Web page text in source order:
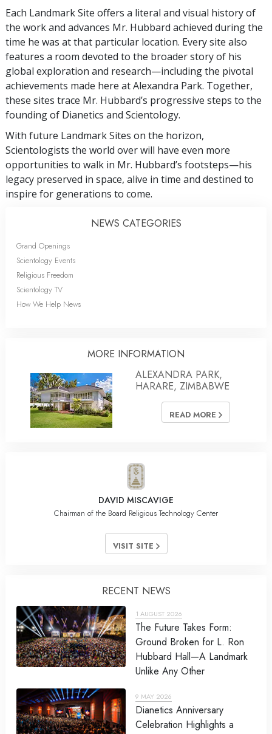
Each Landmark Site offers a literal and visual history of
the work and advances Mr. Hubbard achieved during the
time he was at that particular location. Every site also
features a room devoted to the broader story of his
global exploration and research—including the pivotal
achievements made here at Alexandra Park. Together,
these sites trace Mr. Hubbard’s progressive steps to the
founding of Dianetics and Scientology.
With future Landmark Sites on the horizon,
Scientologists the world over will have even more
opportunities to walk in Mr. Hubbard’s footsteps—his
legacy preserved in space, alive in time and destined to
inspire for generations to come.
NEWS CATEGORIES
Grand Openings
Scientology Events
Religious Freedom
Scientology TV
How We Help News
MORE INFORMATION
ALEXANDRA PARK,
HARARE, ZIMBABWE
READ MORE
DAVID MISCAVIGE
Chairman of the Board Religious Technology Center
VISIT SITE
RECENT NEWS
1 AUGUST 2026
The Future Takes Form:
Ground Broken for L. Ron
Hubbard Hall—A Landmark
Unlike Any Other
9 MAY 2026
Dianetics Anniversary
Celebration Highlights a